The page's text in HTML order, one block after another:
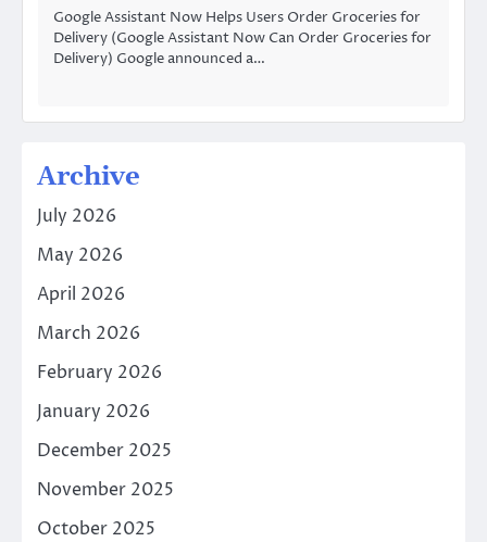
Google Assistant Now Helps Users Order Groceries for
Delivery (Google Assistant Now Can Order Groceries for
Delivery) Google announced a…
Archive
July 2026
May 2026
April 2026
March 2026
February 2026
January 2026
December 2025
November 2025
October 2025